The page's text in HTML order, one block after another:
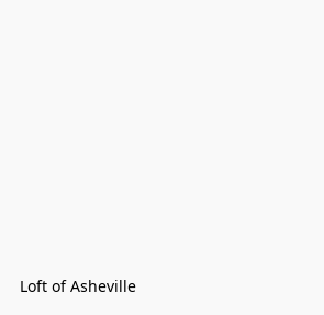
Loft of Asheville